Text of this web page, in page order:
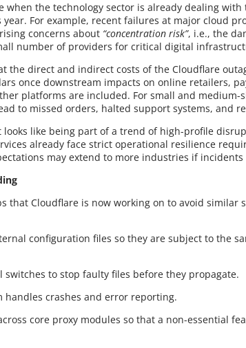
when the technology sector is already dealing
For example, recent failures at major cloud
concerns about “concentration risk”, i.e., the
number of providers for critical digital
the direct and indirect costs of the Cloudflare
once downstream impacts on online retailers,
platforms are included. For small and medium-
to missed orders, halted support systems, and
like being part of a trend of high-profile
already face strict operational resilience
may extend to more industries if incidents
that Cloudflare is now working on to avoid similar
configuration files so they are subject to the
switches to stop faulty files before they propagate.
handles crashes and error reporting.
core proxy modules so that a non-essential